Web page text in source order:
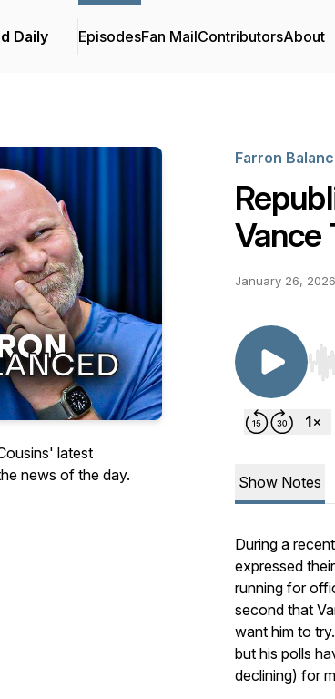
Daily EpisodesFan MailContributorsAbout
latest
news of the day.
Farron
Vance
January 26, 2026
Show Notes
During a
expressed
running for
second that
want him to
but his polls
declining) for